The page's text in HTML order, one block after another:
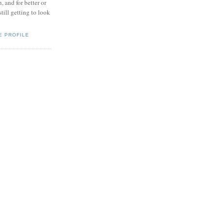
and for better or
getting to look
PROFILE